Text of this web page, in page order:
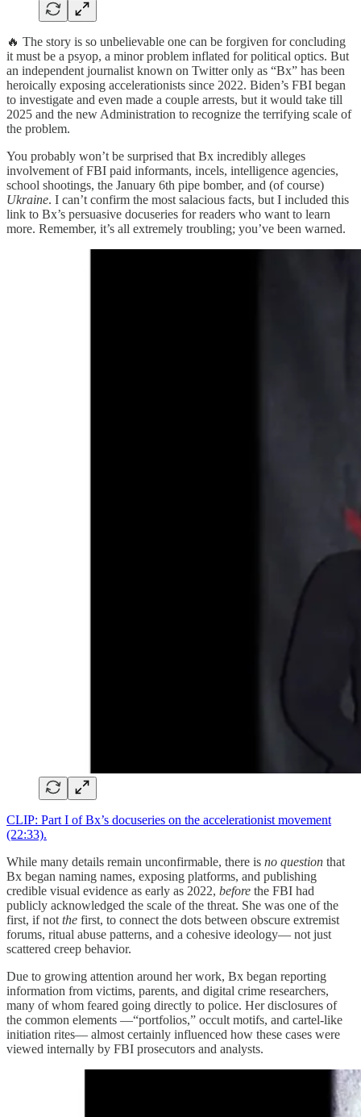
🔥 The story is so unbelievable one can be forgiven for concluding
it must be a psyop, a minor problem inflated for political optics. But
an independent journalist known on Twitter only as “Bx” has been
heroically exposing accelerationists since 2022. Biden’s FBI began
to investigate and even made a couple arrests, but it would take till
2025 and the new Administration to recognize the terrifying scale of
the problem.
You probably won’t be surprised that Bx incredibly alleges
involvement of FBI paid informants, incels, intelligence agencies,
school shootings, the January 6th pipe bomber, and (of course)
Ukraine. I can’t confirm the most salacious facts, but I included this
link to Bx’s persuasive docuseries for readers who want to learn
more. Remember, it’s all extremely troubling; you’ve been warned.
CLIP: Part I of Bx’s docuseries on the accelerationist movement
(22:33).
While many details remain unconfirmable, there is no question that
Bx began naming names, exposing platforms, and publishing
credible visual evidence as early as 2022, before the FBI had
publicly acknowledged the scale of the threat. She was one of the
first, if not the first, to connect the dots between obscure extremist
forums, ritual abuse patterns, and a cohesive ideology— not just
scattered creep behavior.
Due to growing attention around her work, Bx began reporting
information from victims, parents, and digital crime researchers,
many of whom feared going directly to police. Her disclosures of
the common elements —“portfolios,” occult motifs, and cartel-like
initiation rites— almost certainly influenced how these cases were
viewed internally by FBI prosecutors and analysts.